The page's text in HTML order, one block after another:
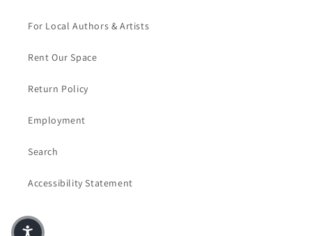
For Local Authors & Artists
Rent Our Space
Return Policy
Employment
Search
Accessibility Statement